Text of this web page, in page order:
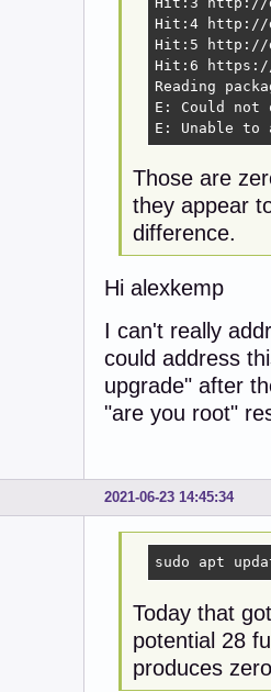
Hit:4 http://
Hit:5
Hit:6
Reading
E: Could
E: Unable
Those are
they appear
difference.
Hi alexkemp
I can't really
could address
upgrade" after
"are you root"
2021-06-23 14:45:34
sudo apt
Today that
potential 28
produces